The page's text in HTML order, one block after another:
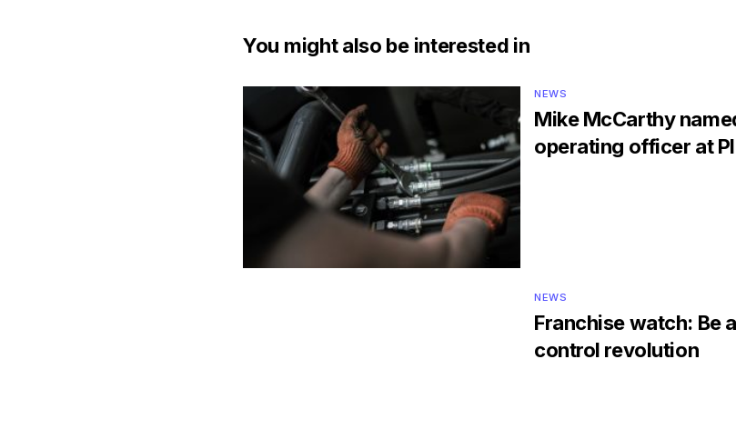
You might also be interested in
NEWS
Mike McCarthy
operating officer at
NEWS
Franchise watch: Be
control revolution